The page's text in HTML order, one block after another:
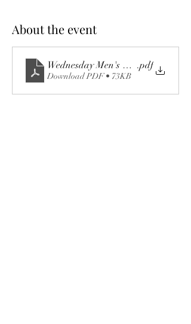
About the event
Wednesday Men's & Women's 18-
.pdf
Download PDF • 73KB